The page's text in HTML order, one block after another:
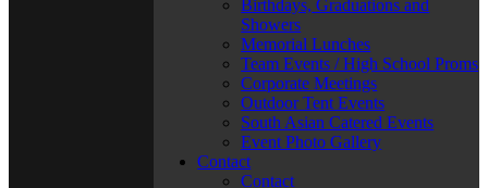
Birthdays, Graduations and
Showers
Memorial Lunches
Team Events / High School Proms
Corporate Meetings
Outdoor Tent Events
South Asian Catered Events
Event Photo Gallery
Contact
Contact